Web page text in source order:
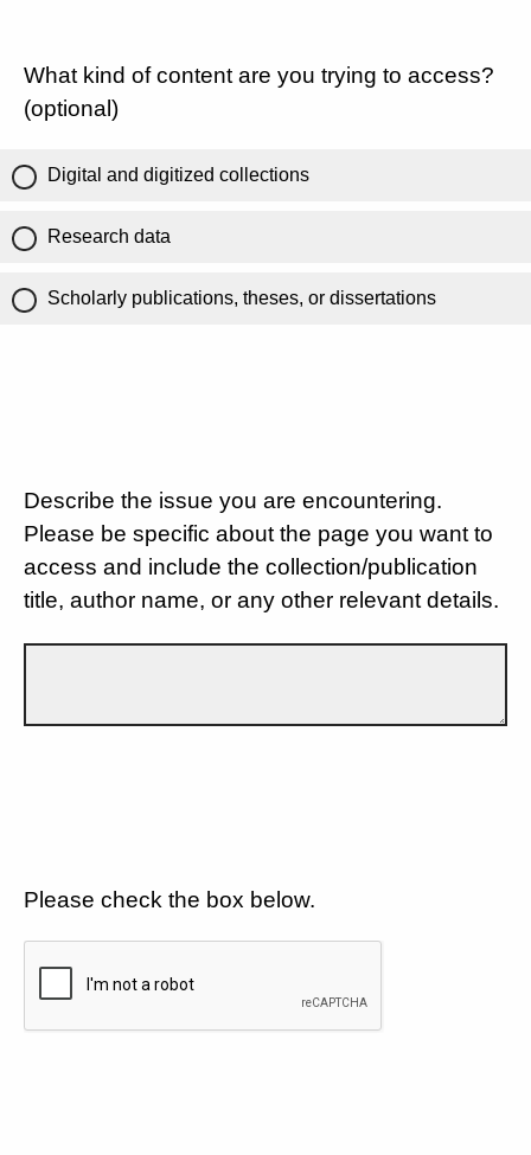
What kind of content are you trying to access?
(optional)
Digital and digitized collections
Research data
Scholarly publications, theses, or dissertations
Describe the issue you are encountering.
Please be specific about the page you want to
access and include the collection/publication
title, author name, or any other relevant details.
Please check the box below.